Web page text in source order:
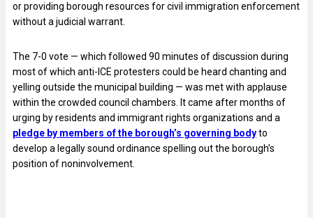
or providing borough resources for civil immigration enforcement
without a judicial warrant.
The 7-0 vote — which followed 90 minutes of discussion during
most of which anti-ICE protesters could be heard chanting and
yelling outside the municipal building — was met with applause
within the crowded council chambers. It came after months of
urging by residents and immigrant rights organizations and a
pledge by members of the borough’s governing bodyto
develop a legally sound ordinance spelling out the borough’s
position of noninvolvement.